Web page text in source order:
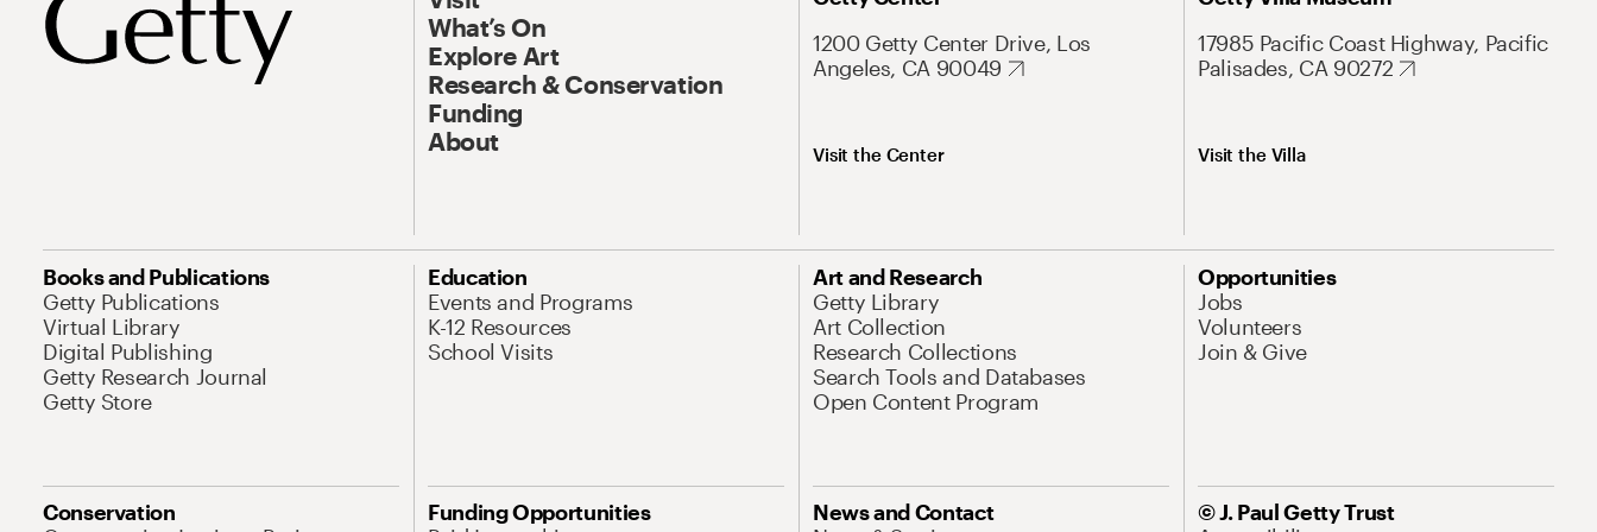
What’s On
Explore Art
Research & Conservation
Funding
About
1200 Getty Center Drive, Los
Angeles, CA 90049
Visit the Center
17985 Pacific Coast Highway, Pacific
Palisades, CA 90272
Visit the Villa
Books and Publications
Getty Publications
Virtual Library
Digital Publishing
Getty Research Journal
Getty Store
Education
Events and Programs
K-12 Resources
School Visits
Art and Research
Getty Library
Art Collection
Research Collections
Search Tools and Databases
Open Content Program
Opportunities
Jobs
Volunteers
Join & Give
Conservation
Funding Opportunities
News and Contact
© J. Paul Getty Trust